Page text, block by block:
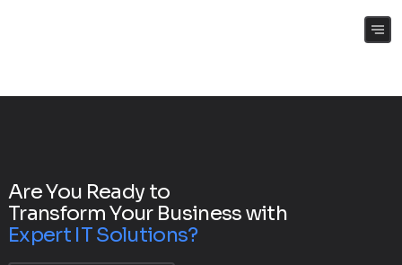
Are You Ready to
Transform Your Business with
Expert IT Solutions?